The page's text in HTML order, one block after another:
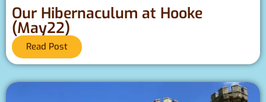
Our Hibernaculum at Hooke
(May22)
Read Post